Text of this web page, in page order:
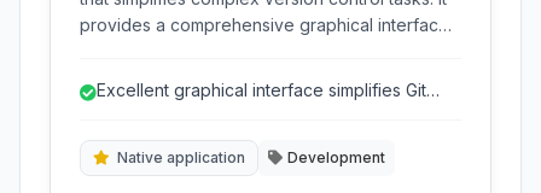
provides a comprehensive graphical interface
across various platforms.
Excellent graphical interface simplifies Git
Native application Development